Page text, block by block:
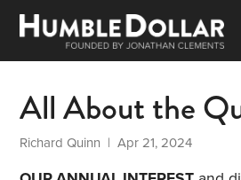
All About the
Richard Quinn | Apr 21, 2024